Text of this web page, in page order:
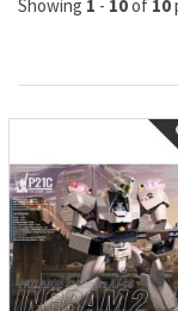
Showing 1 - 10of 10